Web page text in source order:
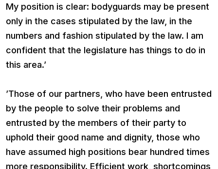
My position is clear: bodyguards may be present
only in the cases stipulated by the law, in the
numbers and fashion stipulated by the law. I am
confident that the legislature has things to do in
this area.’
’Those of our partners, who have been entrusted
by the people to solve their problems and
entrusted by the members of their party to
uphold their good name and dignity, those who
have assumed high positions bear hundred times
more responsibility. Efficient work, shortcomings